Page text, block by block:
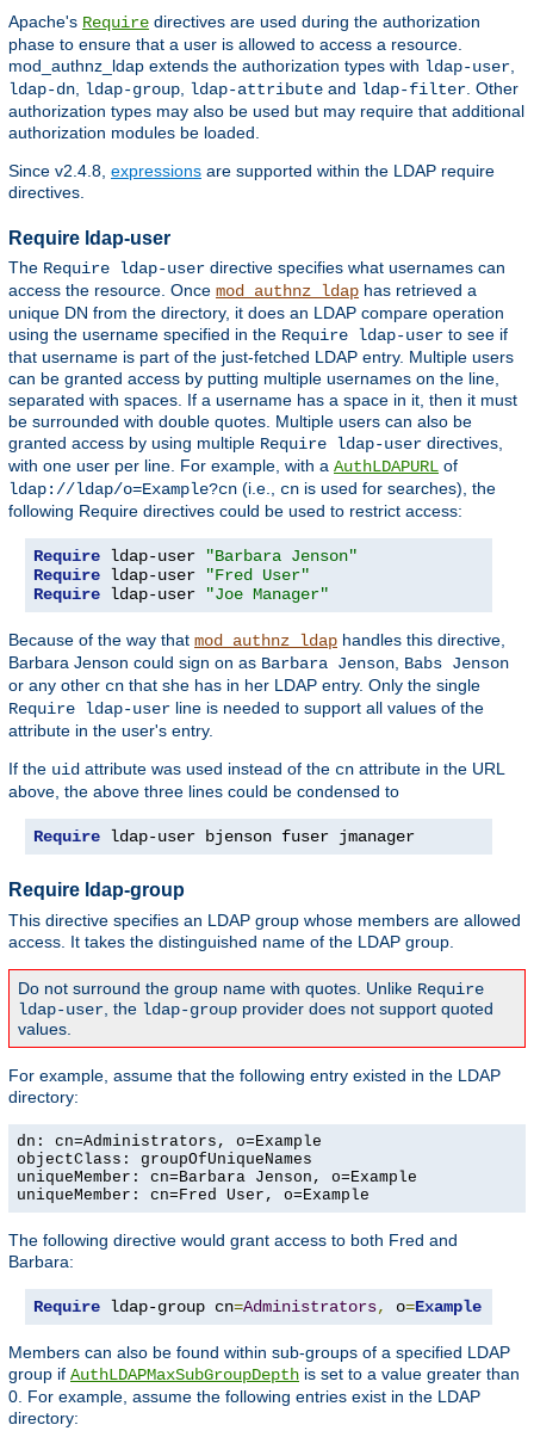
Apache's Require directives are used during the authorization
phase to ensure that a user is allowed to access a resource.
mod_authnz_ldap extends the authorization types with ldap-user,
ldap-dn, ldap-group, ldap-attribute and ldap-filter. Other
authorization types may also be used but may require that additional
authorization modules be loaded.
Since v2.4.8, expressions are supported within the LDAP require
directives.
Require ldap-user
The Require ldap-user directive specifies what usernames can
access the resource. Once mod_authnz_ldap has retrieved a
unique DN from the directory, it does an LDAP compare operation
using the username specified in the Require ldap-user to see if
that username is part of the just-fetched LDAP entry. Multiple users
can be granted access by putting multiple usernames on the line,
separated with spaces. If a username has a space in it, then it must
be surrounded with double quotes. Multiple users can also be
granted access by using multiple Require ldap-user directives,
with one user per line. For example, with a AuthLDAPURL of
ldap://ldap/o=Example?cn (i.e., cn is used for searches), the
following Require directives could be used to restrict access:
Require ldap-user
"Barbara Jenson"
Require ldap-user
"Fred User"
Require ldap-user "Joe Manager"
Because of the way that mod_authnz_ldap handles this directive,
Barbara Jenson could sign on as Barbara Jenson, Babs Jenson
or any other cn that she has in her LDAP entry. Only the single
Require ldap-user line is needed to support all values of the
attribute in the user's entry.
If the uid attribute was used instead of the cn attribute in the URL
above, the above three lines could be condensed to
Require ldap-user bjenson fuser jmanager
Require ldap-group
This directive specifies an LDAP group whose members are allowed
access. It takes the distinguished name of the LDAP group.
Do not surround the group name with quotes. Unlike Require
ldap-user , the ldap-group provider does not support quoted
values.
For example, assume that the following entry existed in the LDAP
directory:
dn: cn=Administrators, o=Example
objectClass: groupOfUniqueNames
uniqueMember: cn=Barbara Jenson, o=Example
uniqueMember: cn=Fred User, o=Example
The following directive would grant access to both Fred and
Barbara:
Require ldap-group cn=Administrators, o=Example
Members can also be found within sub-groups of a specified LDAP
group if AuthLDAPMaxSubGroupDepth is set to a value greater than
0. For example, assume the following entries exist in the LDAP
directory: